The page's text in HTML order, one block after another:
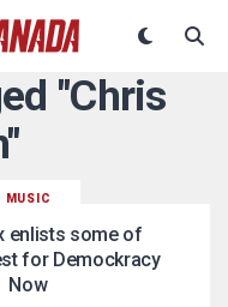
"Chris
MUSIC
enlists some of
for Demockracy
Now